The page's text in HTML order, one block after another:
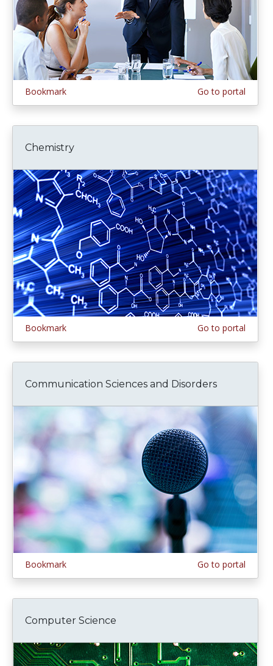
Bookmark Go to portal
Chemistry
Bookmark Go to portal
Communication Sciences and Disorders
Bookmark Go to portal
Computer Science